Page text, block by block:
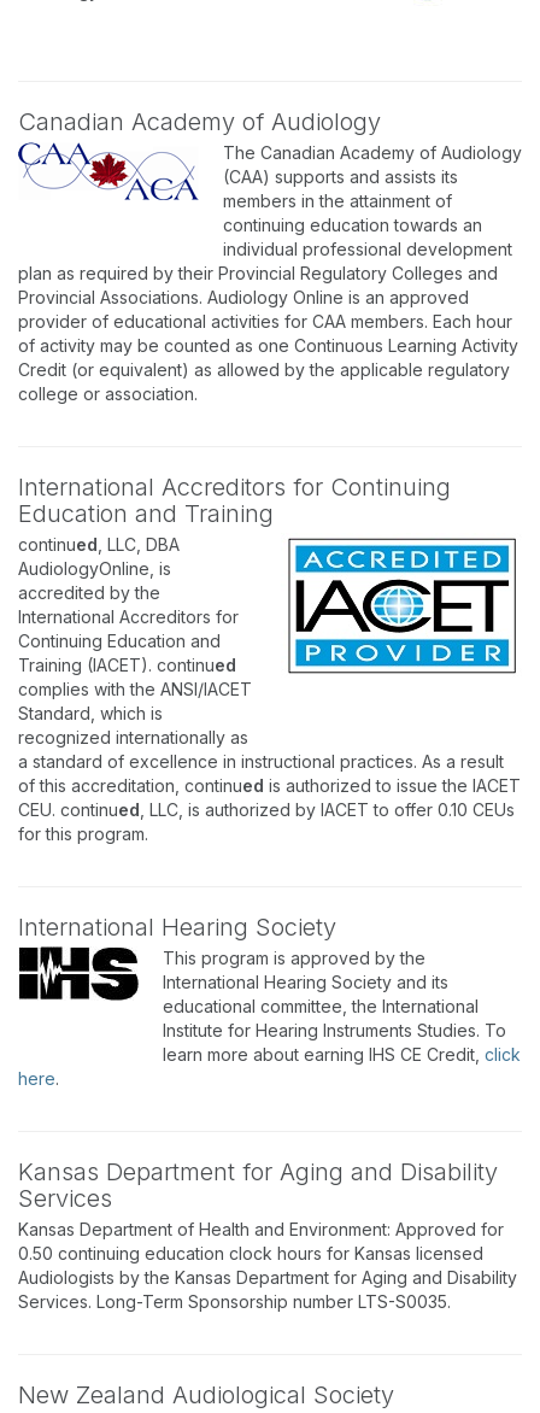
Canadian Academy of Audiology
The Canadian Academy of Audiology
(CAA) supports and assists its
members in the attainment of
continuing education towards an
individual professional development
plan as required by their Provincial Regulatory Colleges and
Provincial Associations. Audiology Online is an approved
provider of educational activities for CAA members. Each hour
of activity may be counted as one Continuous Learning Activity
Credit (or equivalent) as allowed by the applicable regulatory
college or association.
International Accreditors for Continuing
Education and Training
continued , LLC, DBA
AudiologyOnline, is
accredited by the
International Accreditors for
Continuing Education and
Training (IACET). continued
complies with the ANSI/IACET
Standard, which is
recognized internationally as
a standard of excellence in instructional practices. As a result
of this accreditation, continued is authorized to issue the IACET
CEU. continued , LLC, is authorized by IACET to offer 0.10 CEUs
for this program.
International Hearing Society
This program is approved by the
International Hearing Society and its
educational committee, the International
Institute for Hearing Instruments Studies. To
learn more about earning IHS CE Credit, click
here.
Kansas Department for Aging and Disability
Services
Kansas Department of Health and Environment: Approved for
0.50 continuing education clock hours for Kansas licensed
Audiologists by the Kansas Department for Aging and Disability
Services. Long-Term Sponsorship number LTS-S0035.
New Zealand Audiological Society